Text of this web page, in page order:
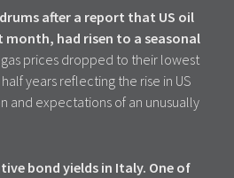
after a report that US oil
had risen to a seasonal
gas prices dropped to their lowest
years reflecting the rise in US
and expectations of an unusually
bond yields in Italy. One of